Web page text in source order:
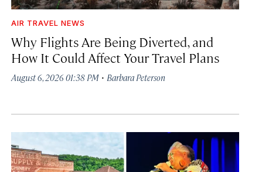
AIR TRAVEL NEWS
Why Flights Are Being Diverted, and
How It Could Affect Your Travel Plans
August 6, 2026 01:38 PM· Barbara Peterson